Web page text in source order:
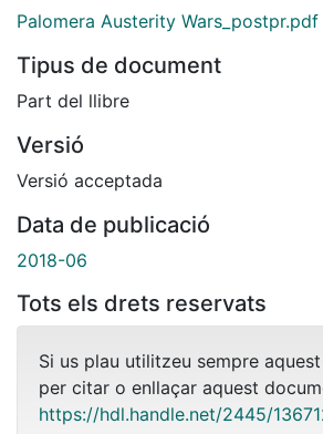
Palomera Austerity Wars_postpr.pdf
Tipus de document
Part del llibre
Versió
Versió acceptada
Data de publicació
2018-06
Tots els drets reservats
Si us plau utilitzeu sempre
per citar o enllaçar aquest
https://hdl.handle.net/2445/